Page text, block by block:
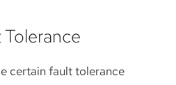
certain fault tolerance